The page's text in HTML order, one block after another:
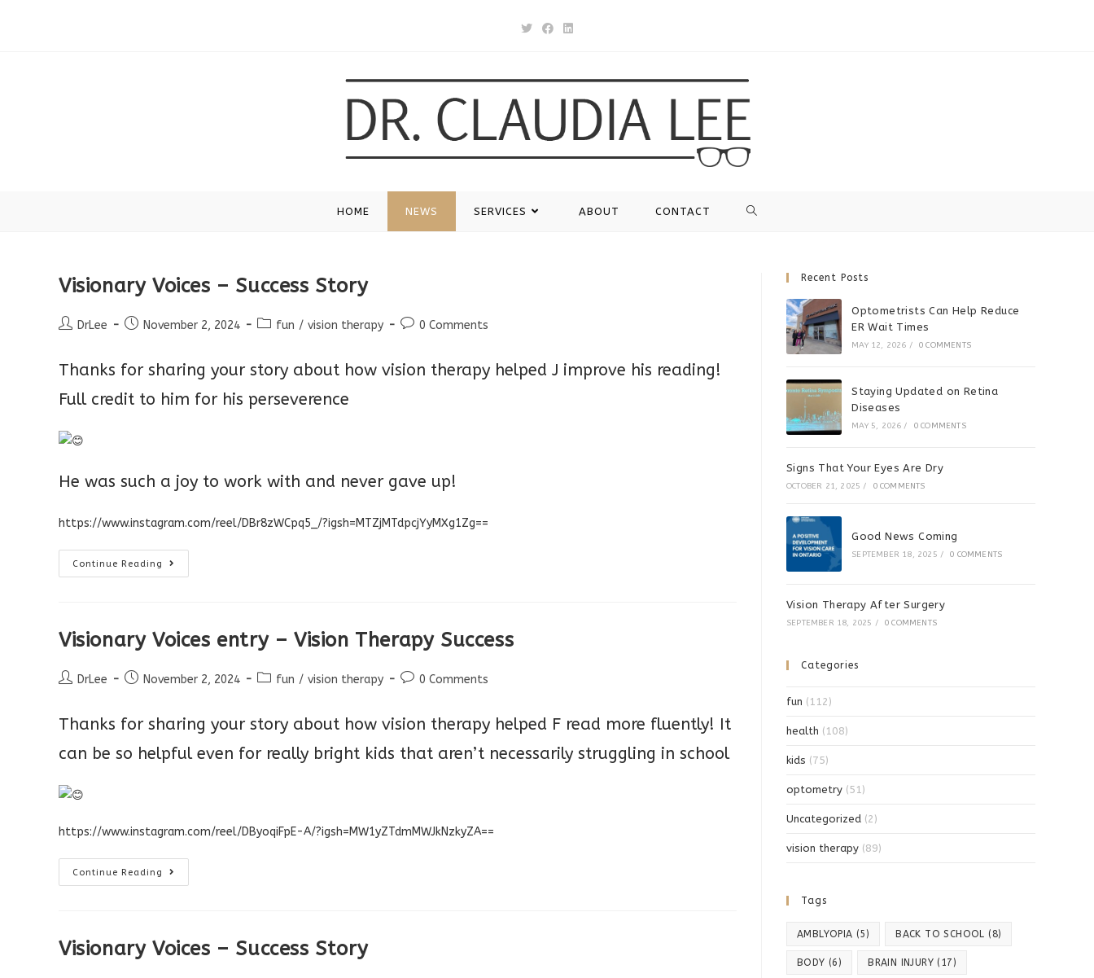
HOME NEWS SERVICES ABOUT CONTACT
Visionary Voices – Success Story
PostDrLee
PostNovember 2, 2024
Postfun / vision therapy
Post0 Comments
Thanks for sharing your story about how vision therapy helped J improve his reading!
Full credit to him for his perseverence
He was such a joy to work with and never gave up!
https://www.instagram.com/reel/DBr8zWCpq5_/?igsh=MTZjMTdpcjYyMXg1Zg==
Continue Reading
Visionary
Voices
Visionary Voices entry – Vision Therapy Success
PostDrLee
PostNovember 2, 2024
Postfun / vision therapy
Post0 Comments
Thanks for sharing your story about how vision therapy helped F read more fluently! It
can be so helpful even for really bright kids that aren’t necessarily struggling in school
https://www.instagram.com/reel/DByoqiFpE-A/?igsh=MW1yZTdmMWJkNzkyZA==
Continue Reading
Visionary
Voices
Success
Visionary Voices – Success Story
Recent Posts
Optometrists Can Help Reduce
ER Wait Times
MAY 12, 2026 / 0 COMMENTS
Staying Updated on Retina
Diseases
MAY 5, 2026 / 0 COMMENTS
Signs That Your Eyes Are Dry
OCTOBER 21, 2025 / 0 COMMENTS
Good News Coming
SEPTEMBER 18, 2025 / 0 COMMENTS
Vision Therapy After Surgery
SEPTEMBER 18, 2025 / 0 COMMENTS
Categories
fun (112)
health (108)
kids (75)
optometry (51)
Uncategorized (2)
vision therapy (89)
Tags
AMBLYOPIA (5) BACK TO SCHOOL (8)
BODY (6) BRAIN INJURY (17)